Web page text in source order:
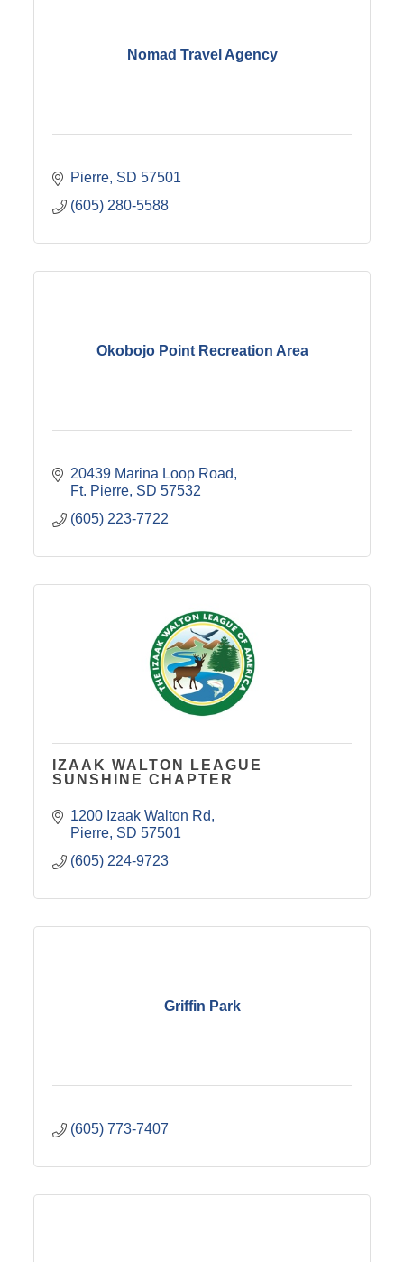
Nomad Travel Agency
Pierre SD 57501
(605) 280-5588
Okobojo Point Recreation Area
20439 Marina Loop Road
Ft. Pierre SD 57532
(605) 223-7722
IZAAK WALTON LEAGUE
SUNSHINE CHAPTER
1200 Izaak Walton Rd
Pierre SD 57501
(605) 224-9723
Griffin Park
(605) 773-7407